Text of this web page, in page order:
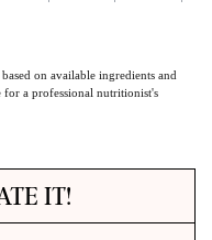
on available ingredients and
for a professional nutritionist's
IT!